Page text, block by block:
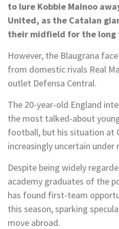
to lure Kobbie Mainoo
United, as the Catalan
their midfield for the long
However, the Blaugrana
from domestic rivals Real
outlet Defensa Central.
The 20-year-old England
the most talked-about
football, but his situation at
increasingly uncertain under
Despite being widely
academy graduates of the
has found first-team
this season, sparking
move abroad.